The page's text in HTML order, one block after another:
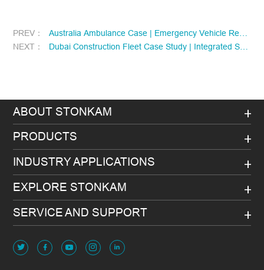
PREV：
Australia Ambulance Case | Emergency Vehicle Remote Evidence Collection & Safety Management Upgrade
NEXT：
Dubai Construction Fleet Case Study | Integrated Solution for heavy equipment collision warning and Construction Fleet Management
ABOUT STONKAM
PRODUCTS
INDUSTRY APPLICATIONS
EXPLORE STONKAM
SERVICE AND SUPPORT